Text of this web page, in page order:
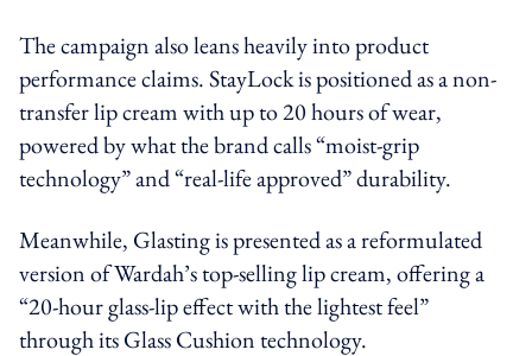
The campaign also leans heavily into product
performance claims. StayLock is positioned as a non-
transfer lip cream with up to 20 hours of wear,
powered by what the brand calls “moist-grip
technology” and “real-life approved” durability.
Meanwhile, Glasting is presented as a reformulated
version of Wardah’s top-selling lip cream, offering a
“20-hour glass-lip effect with the lightest feel”
through its Glass Cushion technology.